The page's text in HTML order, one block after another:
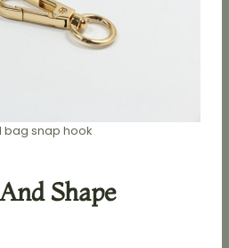
bag snap hook
Shape